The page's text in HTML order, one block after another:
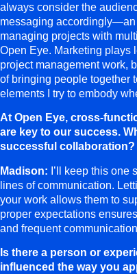
always consider the
messaging
managing projects with
Open Eye. Marketing plays
project management work,
of bringing people together
elements I try to embody
At Open Eye, cross-
are key to our success.
successful collaboration?
Madison: I’ll keep this one
lines of communication.
your work allows them to
proper expectations
and frequent
Is there a person or
influenced the way you